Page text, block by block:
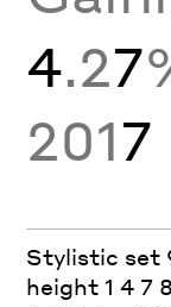
4.27
2017
Stylistic set
height 1 4 7